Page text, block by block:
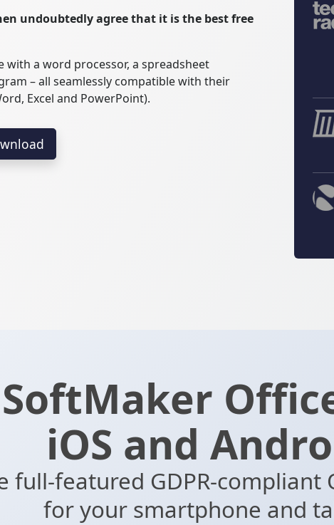
undoubtedly agree that it is the best free
with a word processor, a spreadsheet
– all seamlessly compatible with their
Excel and PowerPoint).
SoftMaker
iOS and
full-featured GDPR-compliant
for your smartphone and